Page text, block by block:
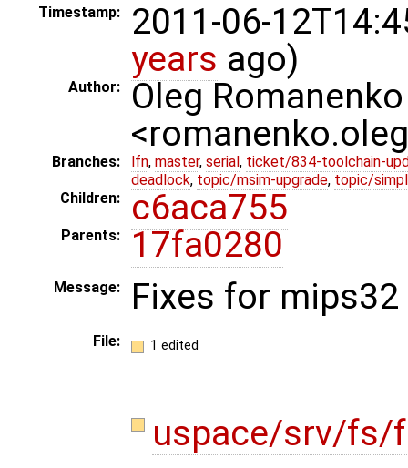
Timestamp:
2011-06-
years ago)
Author:
Oleg Romanenko
Branches: lfn, master, serial , ticket/834-toolchain-
deadlock, topic/msim-upgrade, topic/
Children:
c6aca755
Parents: 17fa0280
Message: Fixes for
File: 1 edited
uspace/srv/fs/